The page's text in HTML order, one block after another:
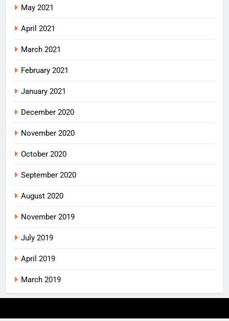
May 2021
April 2021
March 2021
February 2021
January 2021
December 2020
November 2020
October 2020
September 2020
August 2020
November 2019
July 2019
April 2019
March 2019